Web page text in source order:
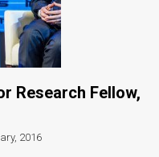
Research Fellow,
2016